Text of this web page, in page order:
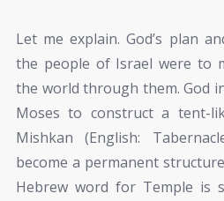
Let me explain. God’s plan
the people of Israel were to
the world through them. God
Moses to construct a tent-
Mishkan (English:
become a permanent
Hebrew word for Temple is